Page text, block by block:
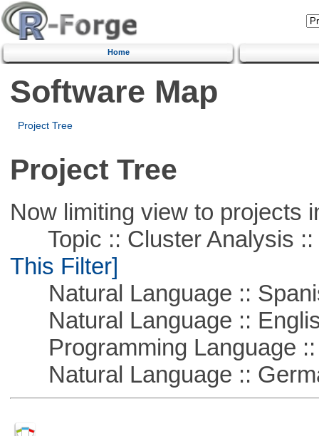
Home
Software Map
Project Tree
Project Tree
Now limiting view to projects
Topic :: Cluster Analysis ::
This Filter]
Natural Language ::
Natural Language ::
Programming Language ::
Natural Language ::